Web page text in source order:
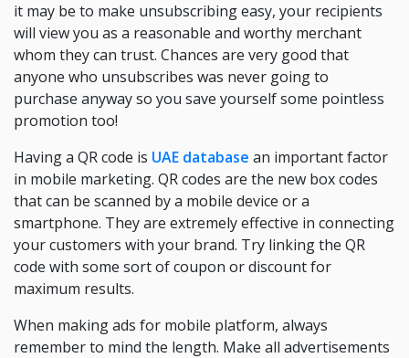
it may be to make unsubscribing easy, your recipients
will view you as a reasonable and worthy merchant
whom they can trust. Chances are very good that
anyone who unsubscribes was never going to
purchase anyway so you save yourself some pointless
promotion too!
Having a QR code is UAE database an important factor
in mobile marketing. QR codes are the new box codes
that can be scanned by a mobile device or a
smartphone. They are extremely effective in connecting
your customers with your brand. Try linking the QR
code with some sort of coupon or discount for
maximum results.
When making ads for mobile platform, always
remember to mind the length. Make all advertisements